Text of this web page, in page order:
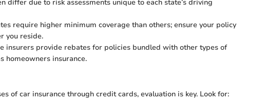
differ due to risk assessments unique to each state’s driving
require higher minimum coverage than others; ensure your policy
you reside.
insurers provide rebates for policies bundled with other types of
homeowners insurance.
of car insurance through credit cards, evaluation is key. Look for: